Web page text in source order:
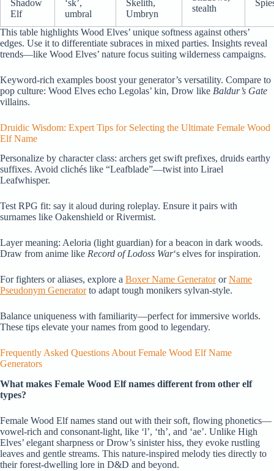
Shadow
Elf
‘sk’,
umbral
Skelith,
Umbryn
stealth
This table highlights Wood Elves’ unique softness against others’
edges. Use it to differentiate subraces in mixed parties. Insights reveal
trends—like Wood Elves’ nature focus suiting wilderness campaigns.
Keyword-rich examples boost your generator’s versatility. Compare to
pop culture: Wood Elves echo Legolas’ kin, Drow like Baldur’s Gate
villains.
Druidic Wisdom: Expert Tips for Selecting the Ultimate Female Wood
Elf Name
Personalize by character class: archers get swift prefixes, druids earthy
suffixes. Avoid clichés like “Leafblade”—twist into Lirael
Leafwhisper.
Test RPG fit: say it aloud during roleplay. Ensure it pairs with
surnames like Oakenshield or Rivermist.
Layer meaning: Aeloria (light guardian) for a beacon in dark woods.
Draw from anime like Record of Lodoss War‘s elves for inspiration.
For fighters or aliases, explore a Boxer Name GeneratororName
Pseudonym Generatorto adapt tough monikers sylvan-style.
Balance uniqueness with familiarity—perfect for immersive worlds.
These tips elevate your names from good to legendary.
Frequently Asked Questions About Female Wood Elf Name
Generators
What makes Female Wood Elf names different from other elf
types?
Female Wood Elf names stand out with their soft, flowing phonetics—
vowel-rich and consonant-light, like ‘l’, ‘th’, and ‘ae’. Unlike High
Elves’ elegant sharpness or Drow’s sinister hiss, they evoke rustling
leaves and gentle streams. This nature-inspired melody ties directly to
their forest-dwelling lore in D&D and beyond.